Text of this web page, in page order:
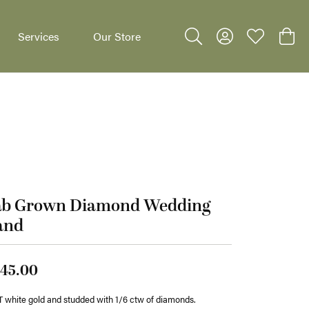
Services Our Store Toggle Search Menu
Toggle MyToggle My
Grown Diamond Wedding
white gold and studded with 1/6 ctw of diamonds.